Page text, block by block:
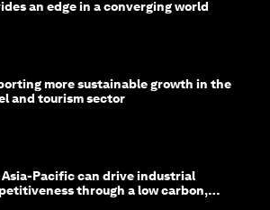
an edge in a converging world
more sustainable growth in the
and tourism sector
Asia-Pacific can drive industrial
through a low carbon,